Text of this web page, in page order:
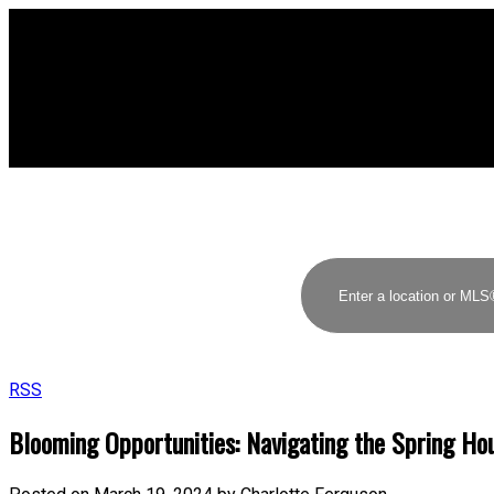
RSS
Blooming Opportunities: Navigating the Spring